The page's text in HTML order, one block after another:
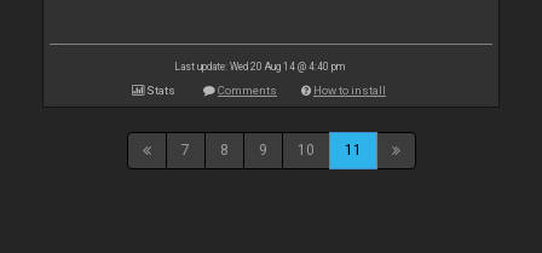
Last update: Wed 20 Aug 14 @ 4:40 pm
Stats Comments How to install
7 8 9 10 11